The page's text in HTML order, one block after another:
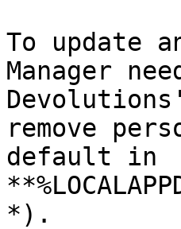
To update
Manager
remove
default in
*).